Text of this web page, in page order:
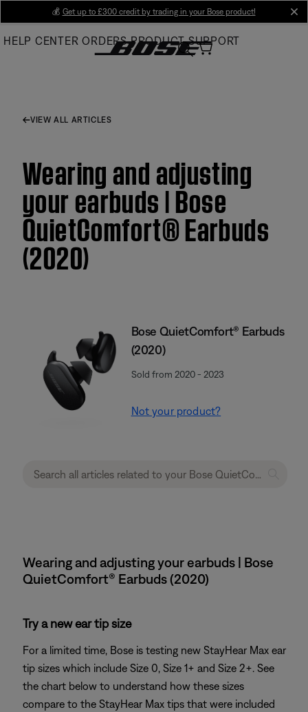
Main
💰 Get up to £300 credit by trading in your Bose product!
HELP CENTER ORDERS PRODUCT SUPPORT
VIEW ALL ARTICLES
Wearing and adjusting
your earbuds | Bose
QuietComfort® Earbuds
(2020)
Bose QuietComfort® Earbuds
(2020)
Sold from 2020 - 2023
Not your product?
Wearing and adjusting your earbuds | Bose
QuietComfort® Earbuds (2020)
Try a new ear tip size
For a limited time, Bose is testing new StayHear Max ear
tip sizes which include Size 0, Size 1+ and Size 2+. See
the chart below to understand how these sizes
compare to the StayHear Max tips that were included